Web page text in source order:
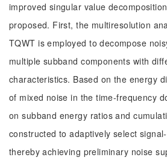
improved singular value
proposed. First, the multiresolution
TQWT is employed to decompose
multiple subband components with
characteristics. Based on the energy
of mixed noise in the time-frequency
on subband energy ratios and
constructed to adaptively select
thereby achieving preliminary noise